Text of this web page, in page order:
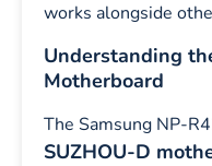
works alongside
Understanding
Motherboard
The Samsung NP-
SUZHOU-D